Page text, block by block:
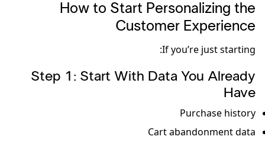
How to Start Personalizing the
Customer Experience
If you’re just starting:
Step 1: Start With Data You Already
Have
Purchase history
Cart abandonment data